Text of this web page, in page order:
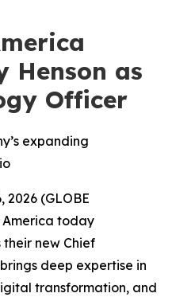
Henson as
Officer
expanding
2026 (GLOBE
America today
new Chief
deep expertise in
transformation, and